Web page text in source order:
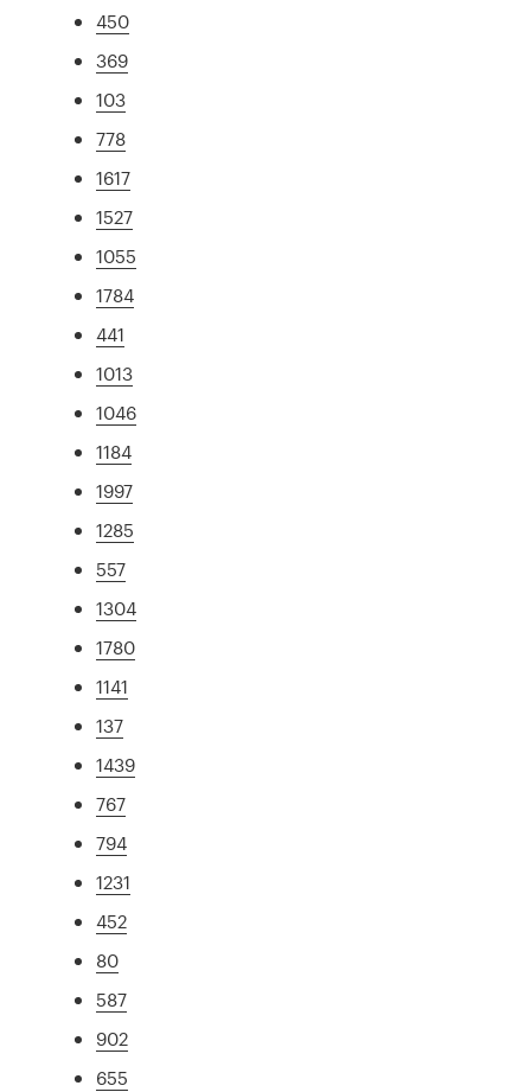
450
369
103
778
1617
1527
1055
1784
441
1013
1046
1184
1997
1285
557
1304
1780
1141
137
1439
767
794
1231
452
80
587
902
655